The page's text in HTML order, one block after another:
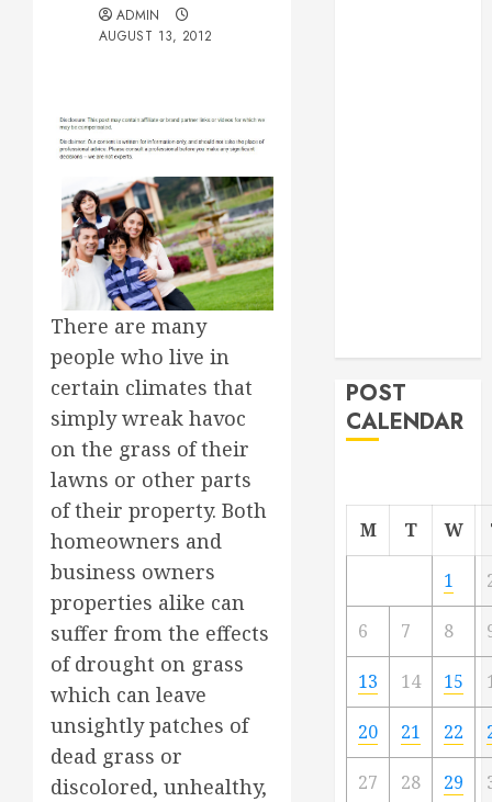
ADMIN
AUGUST 13, 2012
There are many
people who live in
certain climates that
simply wreak havoc
on the grass of their
lawns or other parts
of their property. Both
homeowners and
business owners
properties alike can
suffer from the effects
of drought on grass
which can leave
unsightly patches of
dead grass or
discolored, unhealthy,
POST
CALENDAR
M T W
1
6 7 8
13 14 15
20 21 22
27 28 29